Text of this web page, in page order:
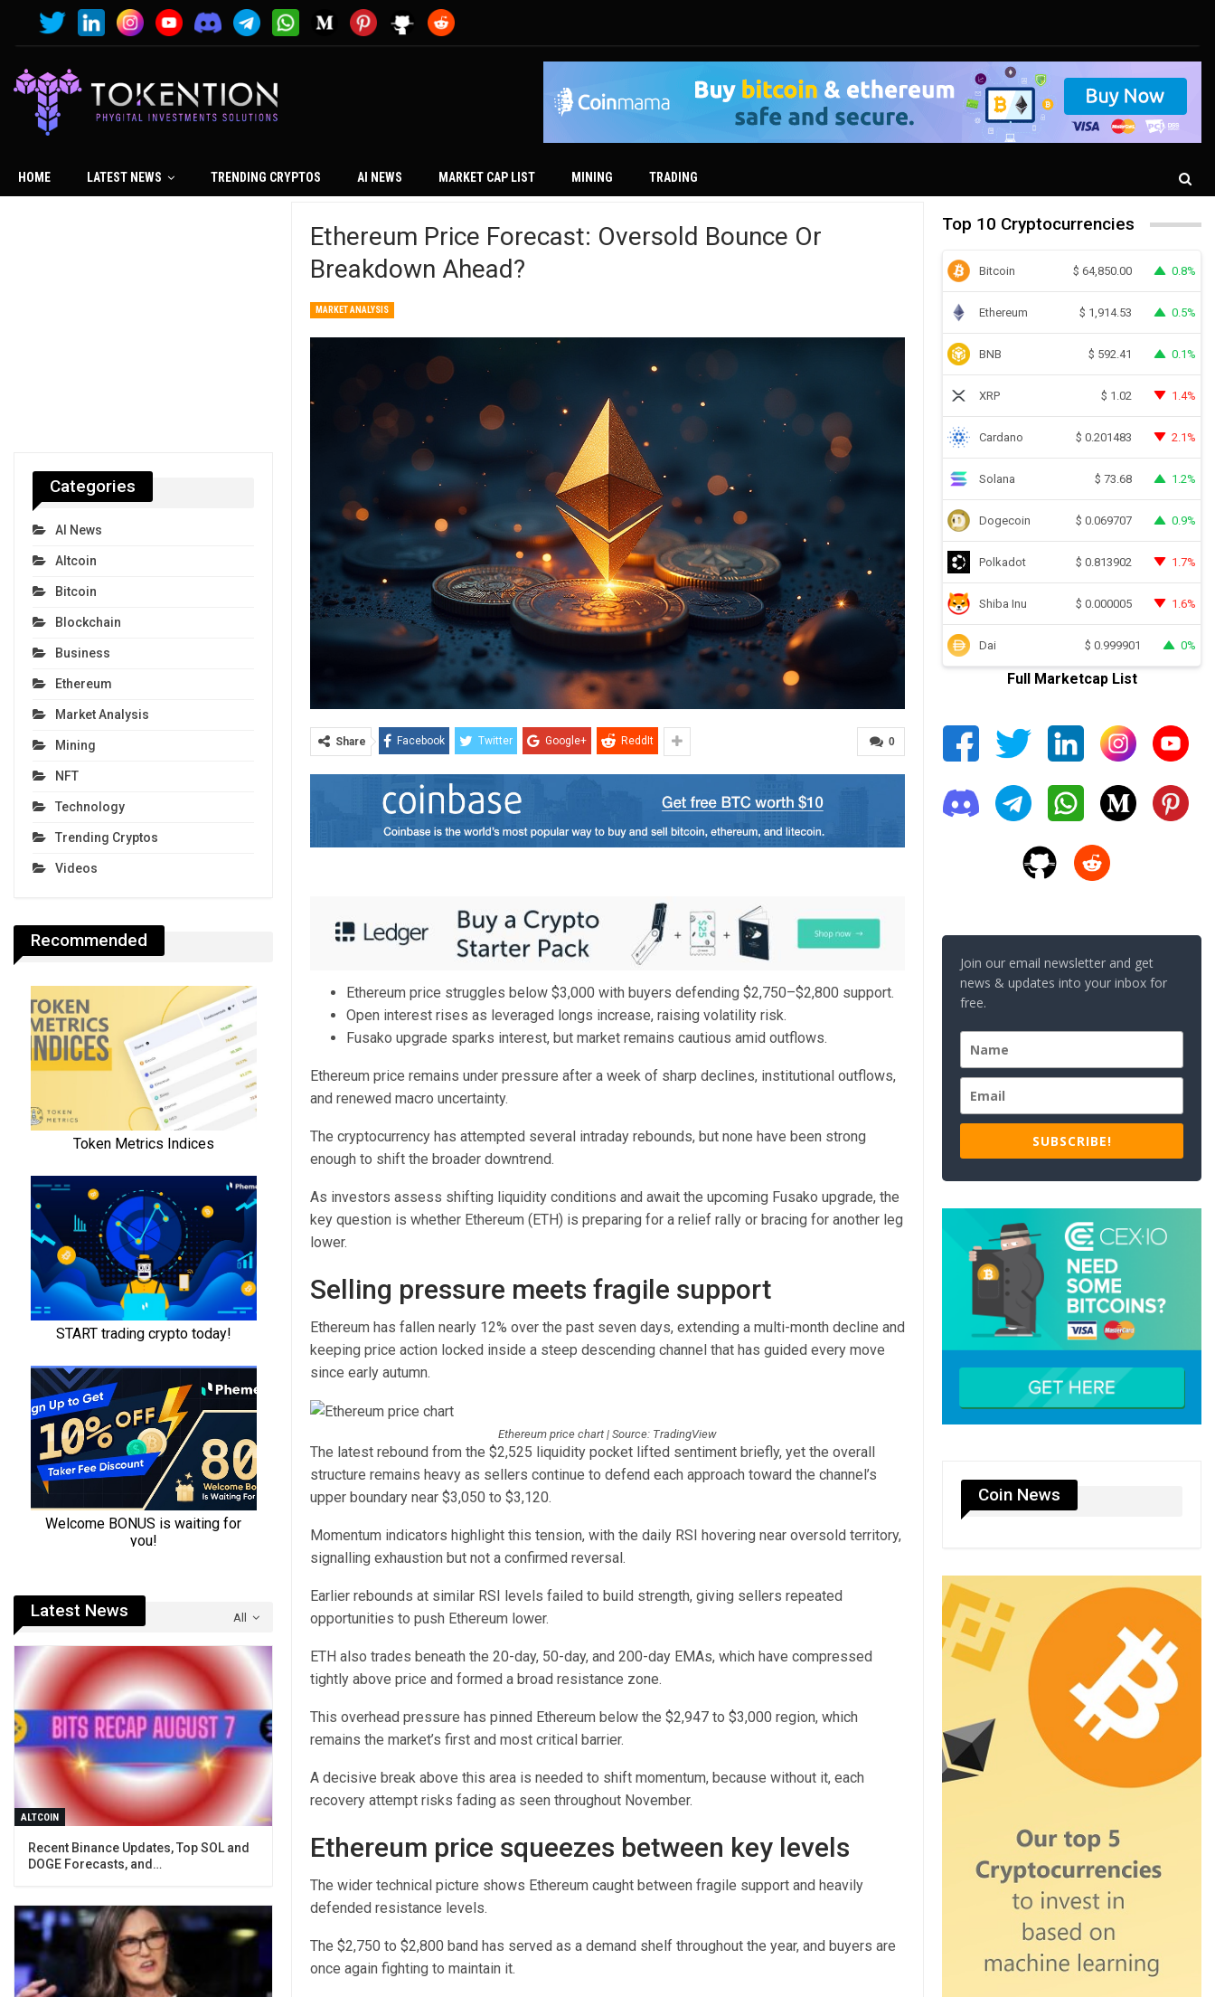
HOME LATEST NEWS TRENDING CRYPTOS AI NEWS MARKET CAP LIST MINING TRADING
Ethereum Price Forecast: Oversold Bounce Or
Breakdown Ahead?
MARKET ANALYSIS
0
Share Facebook Twitter Google+ ReddIt
Ethereum price struggles below $3,000 with buyers defending $2,750–$2,800 support.
Open interest rises as leveraged longs increase, raising volatility risk.
Fusako upgrade sparks interest, but market remains cautious amid outflows.
Ethereum price remains under pressure after a week of sharp declines, institutional outflows,
and renewed macro uncertainty.
The cryptocurrency has attempted several intraday rebounds, but none have been strong
enough to shift the broader downtrend.
As investors assess shifting liquidity conditions and await the upcoming Fusako upgrade, the
key question is whether Ethereum (ETH) is preparing for a relief rally or bracing for another leg
lower.
Selling pressure meets fragile support
Ethereum has fallen nearly 12% over the past seven days, extending a multi-month decline and
keeping price action locked inside a steep descending channel that has guided every move
since early autumn.
Ethereum price chart | Source: TradingView
The latest rebound from the $2,525 liquidity pocket lifted sentiment briefly, yet the overall
structure remains heavy as sellers continue to defend each approach toward the channel’s
upper boundary near $3,050 to $3,120.
Momentum indicators highlight this tension, with the daily RSI hovering near oversold territory,
signalling exhaustion but not a confirmed reversal.
Earlier rebounds at similar RSI levels failed to build strength, giving sellers repeated
opportunities to push Ethereum lower.
ETH also trades beneath the 20-day, 50-day, and 200-day EMAs, which have compressed
tightly above price and formed a broad resistance zone.
This overhead pressure has pinned Ethereum below the $2,947 to $3,000 region, which
remains the market’s first and most critical barrier.
A decisive break above this area is needed to shift momentum, because without it, each
recovery attempt risks fading as seen throughout November.
Ethereum price squeezes between key levels
The wider technical picture shows Ethereum caught between fragile support and heavily
defended resistance levels.
The $2,750 to $2,800 band has served as a demand shelf throughout the year, and buyers are
once again fighting to maintain it.
Top 10 Cryptocurrencies
Bitcoin $ 64,850.00 0.8%
Ethereum $ 1,914.53 0.5%
BNB $ 592.41 0.1%
XRP $ 1.02 1.4%
Cardano $ 0.201483 2.1%
Solana $ 73.68 1.2%
Dogecoin $ 0.069707 0.9%
Polkadot $ 0.813902 1.7%
Shiba Inu $ 0.000005 1.6%
Dai $ 0.999901 0%
Full Marketcap List
Join our email newsletter and get
news & updates into your inbox for
free.
SUBSCRIBE!
Coin News
Categories
AI News
Altcoin
Bitcoin
Blockchain
Business
Ethereum
Market Analysis
Mining
NFT
Technology
Trending Cryptos
Videos
Recommended
All
Latest News
ALTCOIN
Recent Binance Updates, Top SOL and
DOGE Forecasts, and…